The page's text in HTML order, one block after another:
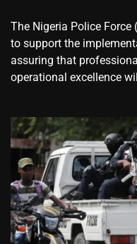
The Nigeria Police Force
to support the
assuring that
operational excellence